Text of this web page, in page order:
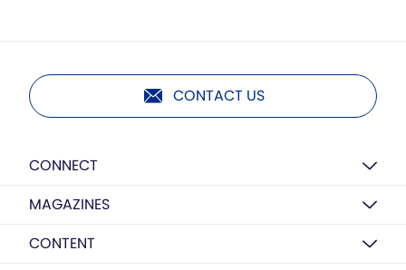
CONTACT US
CONNECT
MAGAZINES
CONTENT